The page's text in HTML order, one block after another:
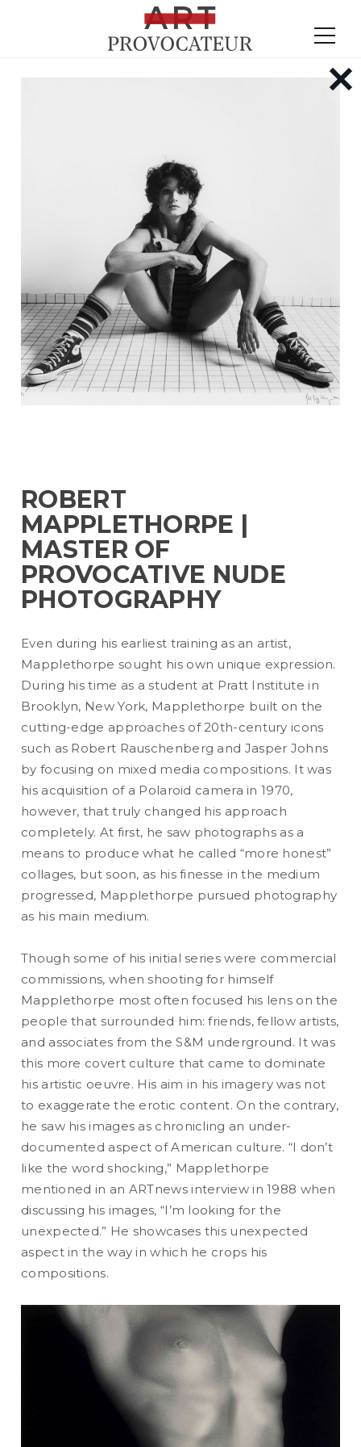
ROBERT
MAPPLETHORPE |
MASTER OF
PROVOCATIVE NUDE
PHOTOGRAPHY
READ MORE
Even during his earliest training as an artist,
Mapplethorpe sought his own unique expression.
During his time as a student at Pratt Institute in
Brooklyn, New York, Mapplethorpe built on the
cutting-edge approaches of 20th-century icons
such as Robert Rauschenberg and Jasper Johns
by focusing on mixed media compositions. It was
his acquisition of a Polaroid camera in 1970,
however, that truly changed his approach
completely. At first, he saw photographs as a
means to produce what he called “more honest”
collages, but soon, as his finesse in the medium
progressed, Mapplethorpe pursued photography
as his main medium.
Though some of his initial series were commercial
commissions, when shooting for himself
Mapplethorpe most often focused his lens on the
people that surrounded him: friends, fellow artists,
and associates from the S&M underground. It was
this more covert culture that came to dominate
his artistic oeuvre. His aim in his imagery was not
to exaggerate the erotic content. On the contrary,
he saw his images as chronicling an under-
documented aspect of American culture. “I don’t
like the word shocking,” Mapplethorpe
mentioned in an ARTnews interview in 1988 when
discussing his images, “I’m looking for the
unexpected.” He showcases this unexpected
aspect in the way in which he crops his
compositions.